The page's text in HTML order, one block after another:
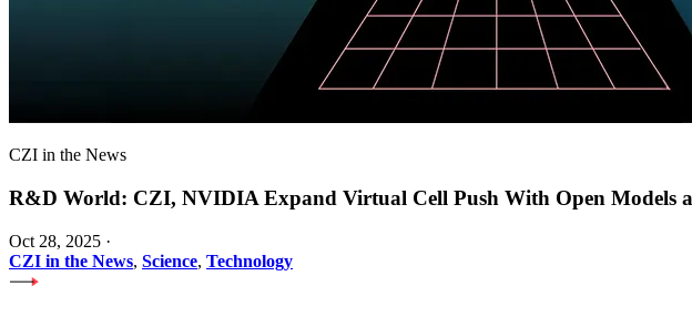
CZI in the News
R&D World: CZI, NVIDIA Expand Virtual Cell Push With Open Models
Oct 28, 2025 ·
CZI in the News, Science, Technology